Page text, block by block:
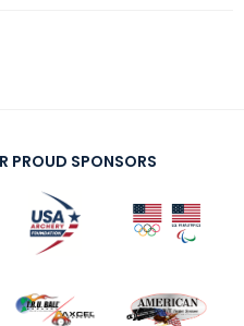
PROUD SPONSORS